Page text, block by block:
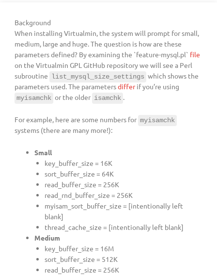
Background
When installing Virtualmin, the system will prompt for small,
medium, large and huge. The question is how are these
parameters defined? By examining the `feature-mysql.pl` file
on the Virtualmin GPL GitHub repository we will see a Perl
subroutine
list_mysql_size_settings which shows the
parameters used. The parametersdifferif you’re using
myisamchk or the older isamchk .
For example, here are some numbers for myisamchk
systems (there are many more!):
Small
key_buffer_size = 16K
sort_buffer_size = 64K
read_buffer_size = 256K
read_rnd_buffer_size = 256K
myisam_sort_buffer_size = [intentionally left
blank]
thread_cache_size = [intentionally left blank]
Medium
key_buffer_size = 16M
sort_buffer_size = 512K
read_buffer_size = 256K